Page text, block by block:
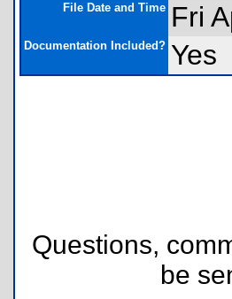
File Date and Time Fri
Documentation Included? Yes
Questions,
be